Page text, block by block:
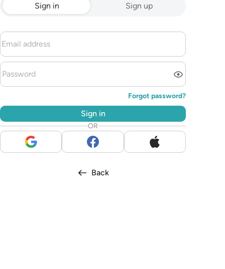
Sign in Sign up
Forgot password?
Sign in
OR
Back